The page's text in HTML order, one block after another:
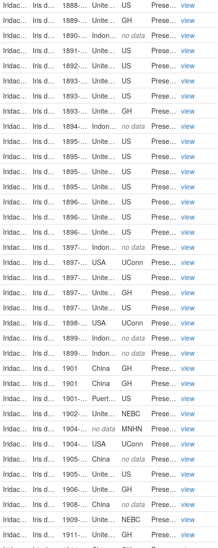
Iridaceae Iris domestica 1888-07-22 United States US PreservedSpecimen view
Iridaceae
Iris domestica (Linnaeus) Goldblatt & Mabberley 1889-07-26 United States of America GH PreservedSpecimen view
Iridaceae
Iris domestica (L.) Goldblatt & Mabb. 1890-06-14 Indonesia no data PreservedSpecimen view
Iridaceae
Iris domestica 1891-06-08 United States US PreservedSpecimen view
Iridaceae
Iris domestica 1892-07-16 United States US PreservedSpecimen view
Iridaceae
Iris domestica 1893-07-14 United States US PreservedSpecimen view
Iridaceae
Iris domestica 1893-07-14 United States US PreservedSpecimen view
Iridaceae
Iris domestica (Linnaeus) Goldblatt & Mabberley 1893-07-14 United States of America GH PreservedSpecimen view
Iridaceae
Iris domestica (L.) Goldblatt & Mabb. 1894-02-24 Indonesia no data PreservedSpecimen view
Iridaceae
Iris domestica 1895-07-31 United States US PreservedSpecimen view
Iridaceae
Iris domestica 1895-07-31 United States US PreservedSpecimen view
Iridaceae
Iris domestica 1895-08-08 United States US PreservedSpecimen view
Iridaceae
Iris domestica 1895-08-08 United States US PreservedSpecimen view
Iridaceae
Iris domestica 1896-07-16 United States US PreservedSpecimen view
Iridaceae
Iris domestica 1896-08-16 United States US PreservedSpecimen view
Iridaceae
Iris domestica 1896-10-18 United States US PreservedSpecimen view
Iridaceae
Iris domestica (L.) Goldblatt & Mabb. 1897-01-18 Indonesia no data PreservedSpecimen view
Iridaceae
Iris domestica (L.) Goldblatt & Mabb. 1897-07-04 USA UConn Preserved Specimen view
Iridaceae
Iris domestica 1897-07-27 United States US PreservedSpecimen view
Iridaceae
Iris domestica (Linnaeus) Goldblatt & Mabberley 1897-08-07 United States of America GH PreservedSpecimen view
Iridaceae
Iris domestica 1897-08-07 United States US PreservedSpecimen view
Iridaceae
Iris domestica (L.) Goldblatt & Mabb. 1898-10-02 USA UConn Preserved Specimen view
Iridaceae
Iris domestica (L.) Goldblatt & Mabb. 1899-10-18 Indonesia no data PreservedSpecimen view
Iridaceae
Iris domestica (L.) Goldblatt & Mabb. 1899-10-18 Indonesia no data PreservedSpecimen view
Iridaceae
Iris domestica (Linnaeus) Goldblatt & Mabberley 1901 China GH PreservedSpecimen view
Iridaceae
Iris domestica (Linnaeus) Goldblatt & Mabberley 1901 China GH PreservedSpecimen view
Iridaceae
Iris domestica 1901-07-17 Puerto Rico US PreservedSpecimen view
Iridaceae
Iris domestica (Linnaeus) Goldblatt & Mabberley 1902-09-20/1902-09-20 United States of America NEBC PreservedSpecimen view
Iridaceae
Iris domestica (L.) Goldblatt & Mabb. 1904-8-1/1904-8-31 no data MNHN PreservedSpecimen view
Iridaceae
Iris domestica (L.) Goldblatt & Mabb. 1904-Nov USA UConn Preserved Specimen view
Iridaceae
Iris domestica (L.) Goldblatt & Mabb. 1905-07-01/1905-07-31 China no data PreservedSpecimen view
Iridaceae
Iris domestica 1905-08-06 United States US PreservedSpecimen view
Iridaceae
Iris domestica (Linnaeus) Goldblatt & Mabberley 1906-08-11 United States of America GH PreservedSpecimen view
Iridaceae
Iris domestica (L.) Goldblatt & Mabb. 1908-06-01/1908-06-30 China no data PreservedSpecimen view
Iridaceae
Iris domestica (Linnaeus) Goldblatt & Mabberley 1909-08-08/1909-08-08 United States of America NEBC PreservedSpecimen view
Iridaceae
Iris domestica (Linnaeus) Goldblatt & Mabberley 1911-08-08 United States of America GH PreservedSpecimen view